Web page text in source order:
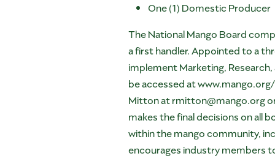
One (1) Domestic Producer
The National Mango Board
a first handler. Appointed to a
implement Marketing,
be accessed at
Mitton atrmitton@mango.org
makes the final decisions on all
within the mango community,
encourages industry members